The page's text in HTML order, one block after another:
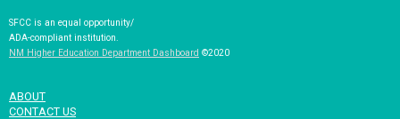
SFCC is an equal opportunity/
ADA-compliant institution.
NM Higher Education Department Dashboard ©2020
ABOUT
CONTACT US